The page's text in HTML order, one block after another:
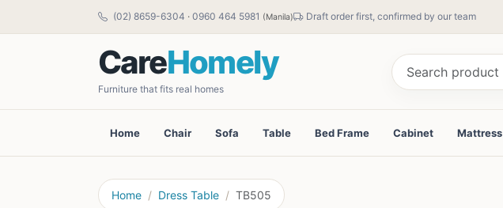
(02) 8659-6304 · 0960 464 5981 (Manila) Draft order first, confirmed by our team
CareHomely
Furniture that fits real homes
Home Chair Sofa Table Bed Frame Cabinet Mattress
Home Dress Table TB505